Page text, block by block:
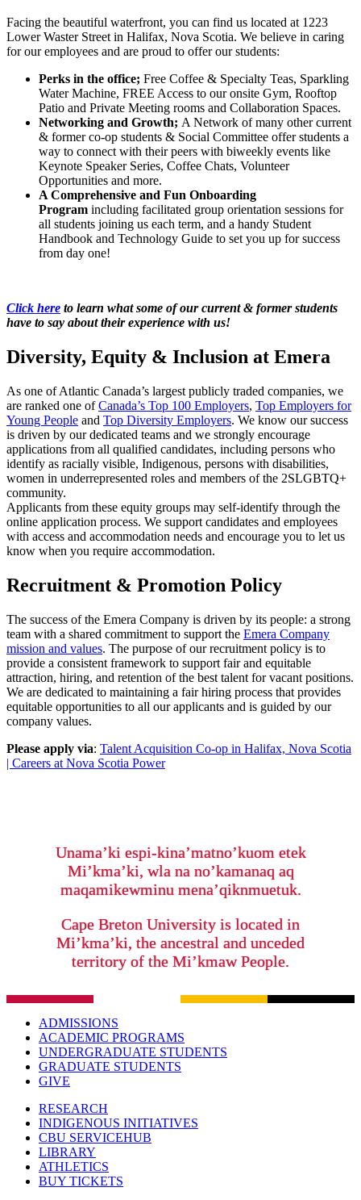
Facing the beautiful waterfront, you can find us located at 1223
Lower Waster Street in Halifax, Nova Scotia. We believe in caring
for our employees and are proud to offer our students:
Perks in the office; Free Coffee & Specialty Teas, Sparkling
Water Machine, FREE Access to our onsite Gym, Rooftop
Patio and Private Meeting rooms and Collaboration Spaces.
Networking and Growth; A Network of many other current
& former co-op students & Social Committee offer students a
way to connect with their peers with biweekly events like
Keynote Speaker Series, Coffee Chats, Volunteer
Opportunities and more.
A Comprehensive and Fun Onboarding
Program including facilitated group orientation sessions for
all students joining us each term, and a handy Student
Handbook and Technology Guide to set you up for success
from day one!
Click here to learn what some of our current & former students
have to say about their experience with us!
Diversity, Equity & Inclusion at Emera
As one of Atlantic Canada’s largest publicly traded companies, we
are ranked one ofCanada’s Top 100 Employers, Top Employers for
Young People and Top Diversity Employers. We know our success
is driven by our dedicated teams and we strongly encourage
applications from all qualified candidates, including persons who
identify as racially visible, Indigenous, persons with disabilities,
women in underrepresented roles and members of the 2SLGBTQ+
community.
Applicants from these equity groups may self-identify through the
online application process. We support candidates and employees
with access and accommodation needs and encourage you to let us
know when you require accommodation.
Recruitment & Promotion Policy
The success of the Emera Company is driven by its people: a strong
team with a shared commitment to support the Emera Company
mission and values. The purpose of our recruitment policy is to
provide a consistent framework to support fair and equitable
attraction, hiring, and retention of the best talent for vacant positions.
We are dedicated to maintaining a fair hiring process that provides
equitable opportunities to all our applicants and is guided by our
company values.
Please apply via: Talent Acquisition Co-op in Halifax, Nova Scotia
| Careers at Nova Scotia Power
Unama’ki espi-kina’matno’kuom etek
Mi’kma’ki, wla na no’kamanaq aq
maqamikewminu mena’qiknmuetuk.
Cape Breton University is located in
Mi’kma’ki, the ancestral and unceded
territory of the Mi’kmaw People.
ADMISSIONS
ACADEMIC PROGRAMS
UNDERGRADUATE STUDENTS
GRADUATE STUDENTS
GIVE
RESEARCH
INDIGENOUS INITIATIVES
CBU SERVICEHUB
LIBRARY
ATHLETICS
BUY TICKETS